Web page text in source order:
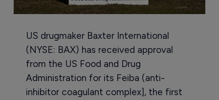
US drugmaker Baxter International
(NYSE: BAX) has received approval
from the US Food and Drug
Administration for its Feiba (anti-
inhibitor coagulant complex], the first